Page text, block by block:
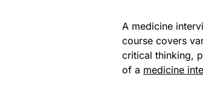
A medicine
course covers
critical thinking,
of a medicine